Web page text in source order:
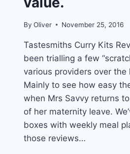
By Oliver November 25, 2016
Tastesmiths Curry Kits
been trialling a few
various providers over
Mainly to see how easy
when Mrs Savvy returns
of her maternity leave.
boxes with weekly meal
those reviews…